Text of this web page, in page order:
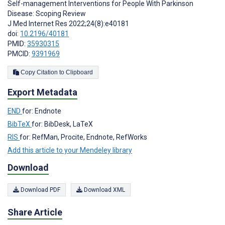
Self-management Interventions for People With Parkinson
Disease: Scoping Review
J Med Internet Res 2022;24(8):e40181
doi: 10.2196/40181
PMID: 35930315
PMCID: 9391969
Copy Citation to Clipboard
Export Metadata
END for: Endnote
BibTeX for: BibDesk, LaTeX
RIS for: RefMan, Procite, Endnote, RefWorks
Add this article to your Mendeley library
Download
Download PDF Download XML
Share Article